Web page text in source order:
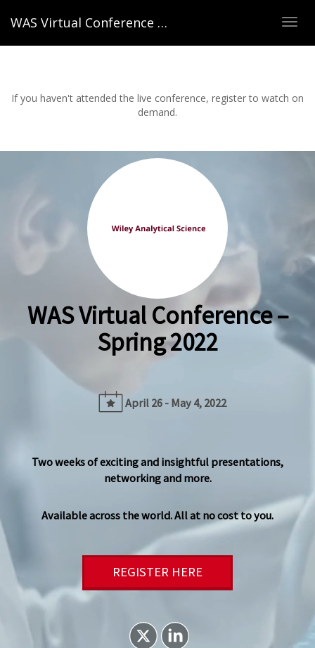
WAS Virtual Conference – Spring 2022
If you haven't attended the live conference, register to watch on
demand.
WAS Virtual Conference –
Spring 2022
April 26 - May 4, 2022
Two weeks of exciting and insightful presentations,
networking and more.
Available across the world. All at no cost to you.
REGISTER HERE